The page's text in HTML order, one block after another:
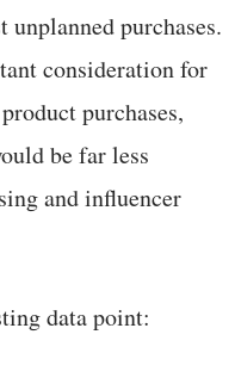
purchases.
consideration for
purchases,
be far less
and influencer
data point: